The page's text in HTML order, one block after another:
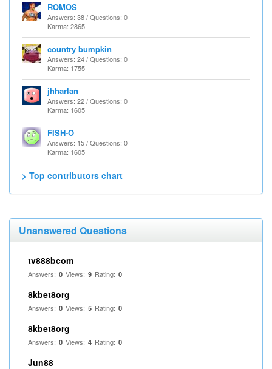
ROMOS
Answers: 38 / Questions: 0
Karma: 2865
country bumpkin
Answers: 24 / Questions: 0
Karma: 1755
jhharlan
Answers: 22 / Questions: 0
Karma: 1605
FISH-O
Answers: 15 / Questions: 0
Karma: 1605
> Top contributors chart
Unanswered Questions
tv888bcom
Answers: 0 Views: 9 Rating: 0
8kbet8org
Answers: 0 Views: 5 Rating: 0
8kbet8org
Answers: 0 Views: 4 Rating: 0
Jun88